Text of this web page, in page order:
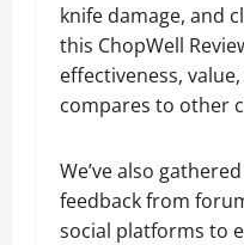
knife damage, and
this ChopWell
effectiveness,
compares to other
We’ve also
feedback from
social platforms to